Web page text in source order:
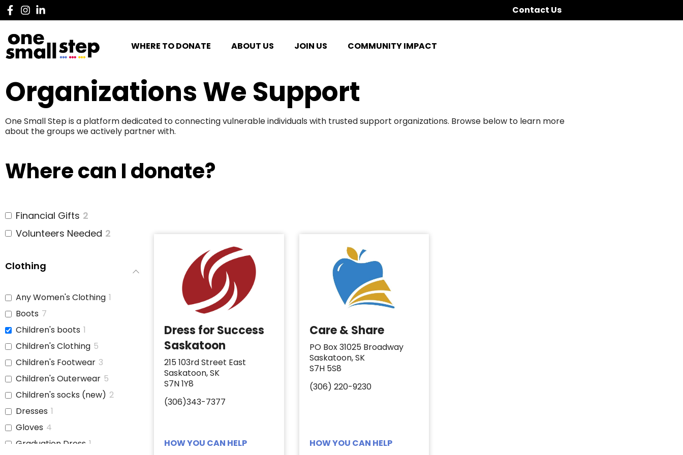
Contact Us
WHERE TO DONATE ABOUT US JOIN US COMMUNITY IMPACT
Organizations We Support
One Small Step is a platform dedicated to connecting vulnerable individuals with trusted support organizations. Browse below to learn more
about the groups we actively partner with.
Where can I donate?
Financial Gifts 2
Volunteers Needed 2
Clothing
Any Women's Clothing 1
Boots 7
Children's boots 1
Children's Clothing 5
Children's Footwear 3
Children's Outerwear 5
Children's socks (new) 2
Dresses 1
Gloves 4
Graduation Dress 1
Dress for Success
Saskatoon
215 103rd Street East
Saskatoon, SK
S7N 1Y8
(306)343-7377
HOW YOU CAN HELP
Care & Share
PO Box 31025 Broadway
Saskatoon, SK
S7H 5S8
(306) 220-9230
HOW YOU CAN HELP